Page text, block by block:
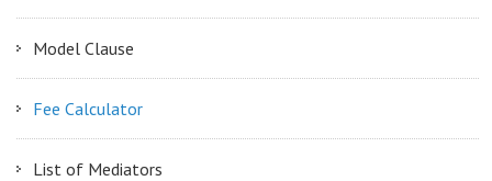
Model Clause
Fee Calculator
List of Mediators